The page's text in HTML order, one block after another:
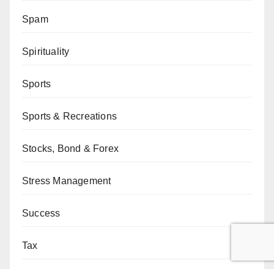
Spam
Spirituality
Sports
Sports & Recreations
Stocks, Bond & Forex
Stress Management
Success
Tax